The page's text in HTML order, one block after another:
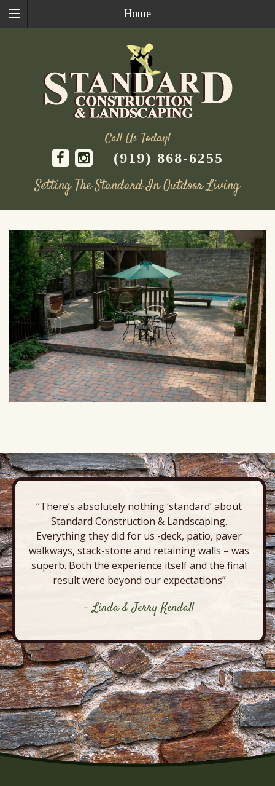
Home
Call Us Today!
(919) 868-6255
Setting The Standard In Outdoor Living
content
“There’s absolutely nothing ‘standard’ about
Standard Construction & Landscaping.
Everything they did for us -deck, patio, paver
walkways, stack-stone and retaining walls – was
superb. Both the experience itself and the final
result were beyond our expectations”
- Linda & Jerry Kendall